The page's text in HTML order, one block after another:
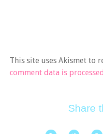
This site uses Akismet to
comment data is
Share